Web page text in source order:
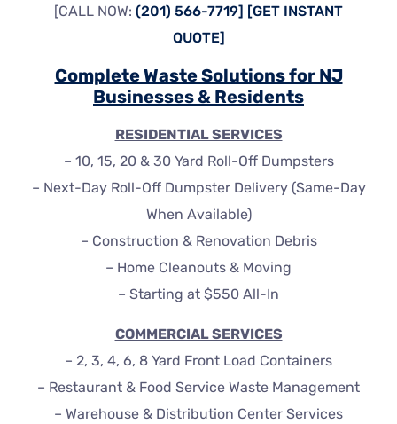
[CALL NOW: (201) 566-7719] [GET INSTANT
QUOTE]
Complete Waste Solutions for NJ
Businesses & Residents
RESIDENTIAL SERVICES
– 10, 15, 20 & 30 Yard Roll-Off Dumpsters
– Next-Day Roll-Off Dumpster Delivery (Same-Day
When Available)
– Construction & Renovation Debris
– Home Cleanouts & Moving
– Starting at $550 All-In
COMMERCIAL SERVICES
– 2, 3, 4, 6, 8 Yard Front Load Containers
– Restaurant & Food Service Waste Management
– Warehouse & Distribution Center Services